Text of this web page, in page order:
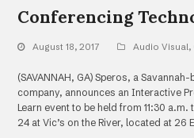
Conferencing
August 18, 2017 Audio Visual,
(SAVANNAH, GA) Speros, a
company, announces an Interactive
Learn event to be held from 11:30
24 at Vic’s on the River, located at 26